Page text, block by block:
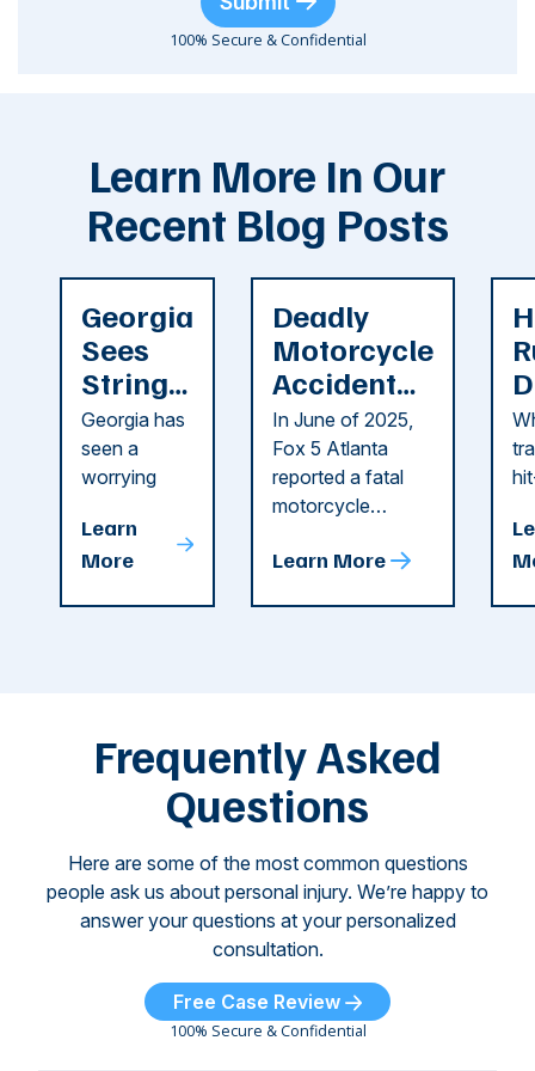
100% Secure & Confidential
Learn More In Our
Recent Blog Posts
Georgia
Sees
String
of
Recent
Dog
Attacks
Georgia has
seen a
worrying
attacks in
recent
Learn
More
Deadly
Motorcycle
Accident
Reported
in Cobb
County
In June of 2025,
Fox 5 Atlanta
reported a fatal
motorcycle
County. The crash
Learn More
Frequently Asked
Questions
Here are some of the most common questions
people ask us about personal injury. We’re happy to
answer your questions at your personalized
consultation.
Free Case Review
100% Secure & Confidential